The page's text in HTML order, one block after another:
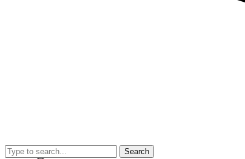
Search